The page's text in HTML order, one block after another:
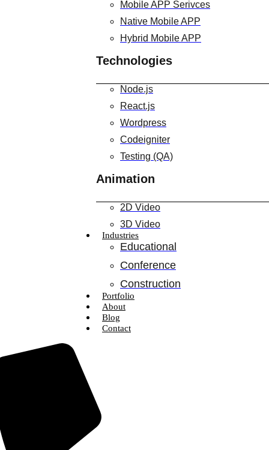
Mobile APP Serivces
Native Mobile APP
Hybrid Mobile APP
Technologies
Node.js
React.js
Wordpress
Codeigniter
Testing (QA)
Animation
2D Video
3D Video
Industries
Educational
Conference
Construction
Portfolio
About
Blog
Contact